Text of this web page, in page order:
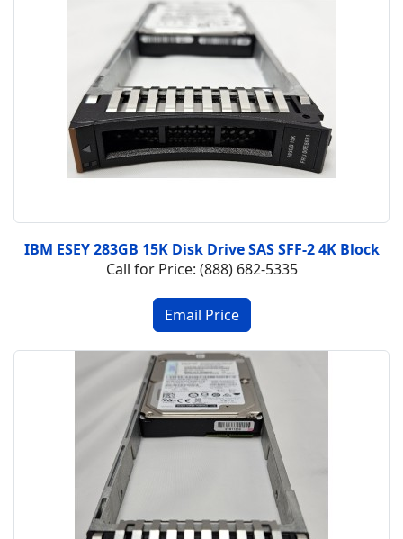
IBM ESEY 283GB 15K Disk Drive SAS SFF-2 4K Block
Call for Price: (888) 682-5335